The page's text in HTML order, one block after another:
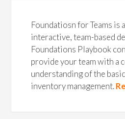
Foundatiosn for Teams is
interactive, team-based
Foundations Playbook
provide your team with a
understanding of the
inventory management.